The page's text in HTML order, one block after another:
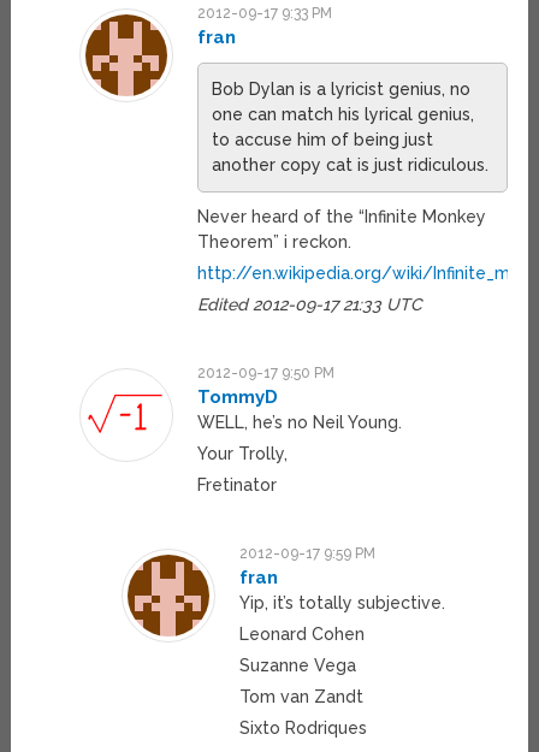
2012-09-17 9:33 PM
fran
Bob Dylan is a lyricist genius, no
one can match his lyrical genius,
to accuse him of being just
another copy cat is just ridiculous.
Never heard of the “Infinite Monkey
Theorem” i reckon.
http://en.wikipedia.org/wiki/
Edited 2012-09-17 21:33 UTC
2012-09-17 9:50 PM
TommyD
WELL, he’s no Neil Young.
Your Trolly,
Fretinator
2012-09-17 9:59 PM
fran
Yip, it’s totally subjective.
Leonard Cohen
Suzanne Vega
Tom van Zandt
Sixto Rodriques